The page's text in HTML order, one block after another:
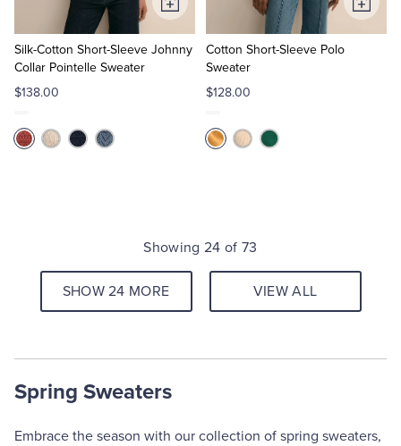
Silk-Cotton Short-Sleeve Johnny
Collar Pointelle Sweater
$138.00
Add
to
Cart
Cotton Short-Sleeve Polo
Sweater
$128.00
Add
to
Showing 24 of 73
SHOW 24 MORE VIEW ALL
Spring Sweaters
Embrace the season with our collection of spring sweaters,